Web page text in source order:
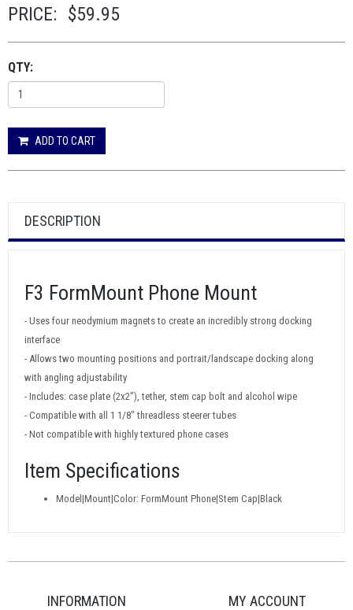
PRICE: $59.95
QTY:
ADD TO CART
DESCRIPTION
F3 FormMount Phone Mount
- Uses four neodymium magnets to create an incredibly strong docking
interface
- Allows two mounting positions and portrait/landscape docking along
with angling adjustability
- Includes: case plate (2x2”), tether, stem cap bolt and alcohol wipe
- Compatible with all 1 1/8" threadless steerer tubes
- Not compatible with highly textured phone cases
Item Specifications
Model|Mount|Color: FormMount Phone|Stem Cap|Black
INFORMATION MY ACCOUNT